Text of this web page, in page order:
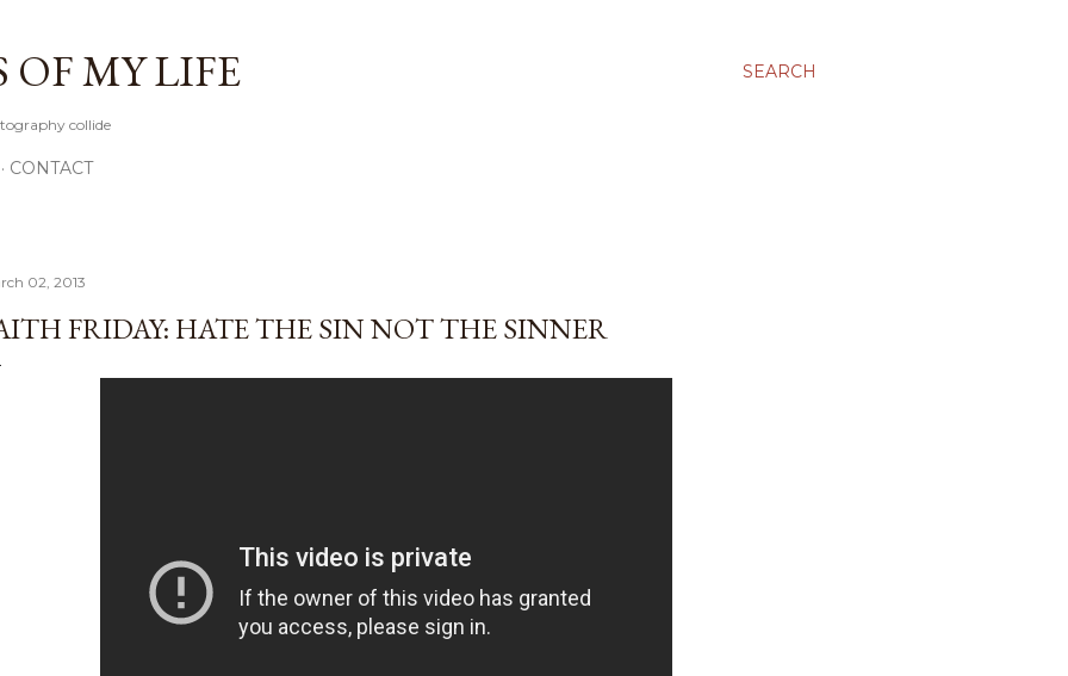
SEARCH
OF MY LIFE
collide
CONTACT
02, 2013
FRIDAY: HATE THE SIN NOT THE SINNER